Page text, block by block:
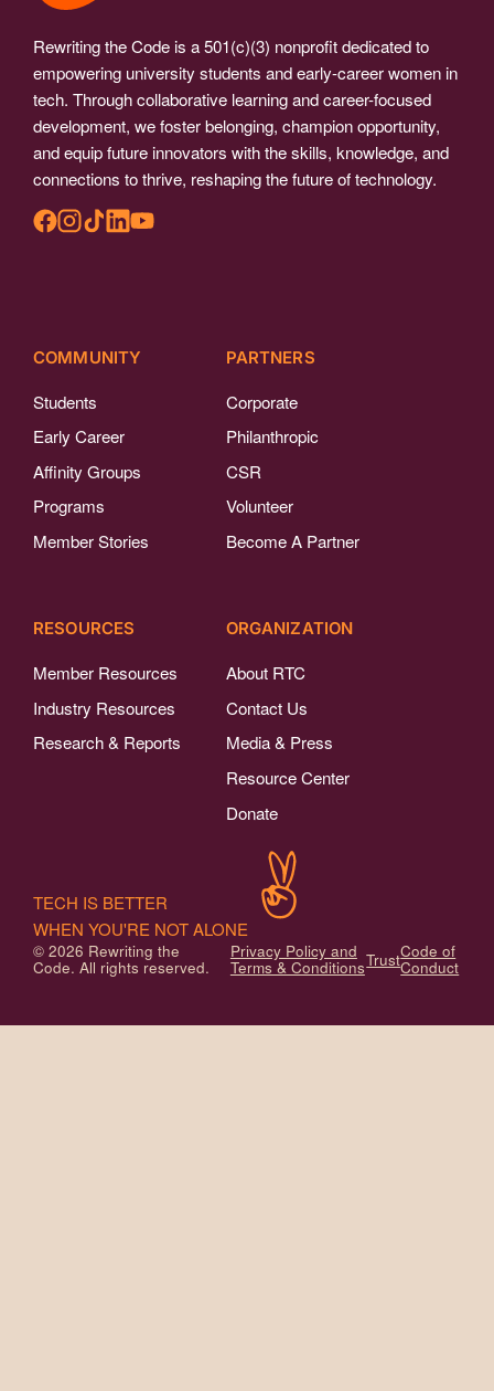
Rewriting the Code is a 501(c)(3) nonprofit dedicated to
empowering university students and early-career women in
tech. Through collaborative learning and career-focused
development, we foster belonging, champion opportunity,
and equip future innovators with the skills, knowledge, and
connections to thrive, reshaping the future of technology.
COMMUNITY
Students
Early Career
Affinity Groups
Programs
Member Stories
PARTNERS
Corporate
Philanthropic
CSR
Volunteer
Become A Partner
RESOURCES
Member Resources
Industry Resources
Research & Reports
ORGANIZATION
About RTC
Contact Us
Media & Press
Resource Center
Donate
© 2026 Rewriting the
Code. All rights reserved.
Privacy Policy and
Terms & ConditionsTrustCode of
Conduct
TECH IS BETTER
WHEN YOU'RE NOT ALONE